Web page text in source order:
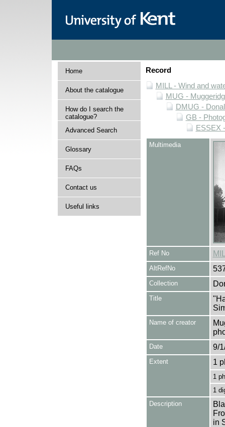
Home
About the catalogue
How do I search the
catalogue?
Advanced Search
Glossary
FAQs
Contact us
Useful links
Record
MILL - Wind and
MUG -
DMUG -
GB -
ESSEX
Multimedia
Ref No
AltRefNo
Collection
Title
Name of creator
Date 9/
Extent 1
1
1
Description
in